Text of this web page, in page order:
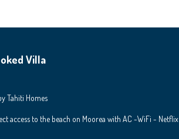
Villa
Tahiti Homes
access to the beach on Moorea with AC -WiFi - Netflix